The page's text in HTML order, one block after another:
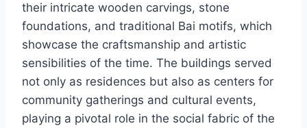
their intricate wooden carvings, stone
foundations, and traditional Bai motifs, which
showcase the craftsmanship and artistic
sensibilities of the time. The buildings served
not only as residences but also as centers for
community gatherings and cultural events,
playing a pivotal role in the social fabric of the